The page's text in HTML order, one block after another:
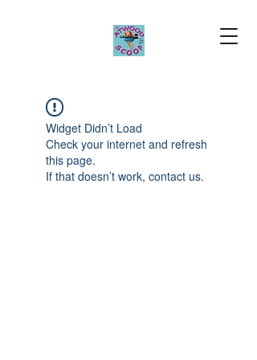
Widget Didn’t Load
Check your internet and refresh
this page.
If that doesn’t work, contact us.